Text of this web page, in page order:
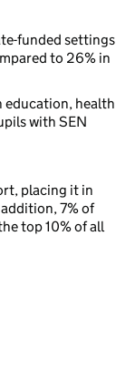
funded settings
to 26% in
education, health
with SEN
placing it in
7% of
top 10% of all